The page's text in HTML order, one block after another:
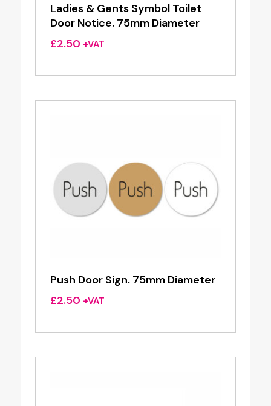
Ladies & Gents Symbol Toilet
Door Notice. 75mm Diameter
£2.50 +VAT
Push Door Sign. 75mm Diameter
£2.50 +VAT